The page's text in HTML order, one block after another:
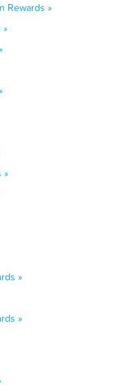
Rewards »
»
»
»
»